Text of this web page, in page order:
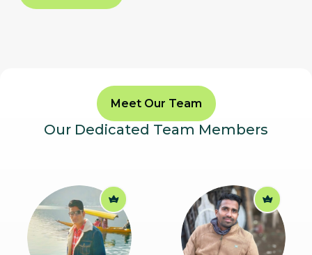
Meet Our Team
Our Dedicated Team Members